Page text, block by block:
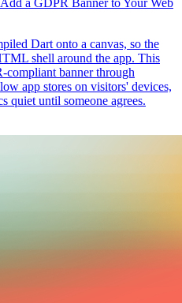
Dart onto a canvas, so the
shell around the app. This
compliant banner through
app stores on visitors' devices,
quiet until someone agrees.